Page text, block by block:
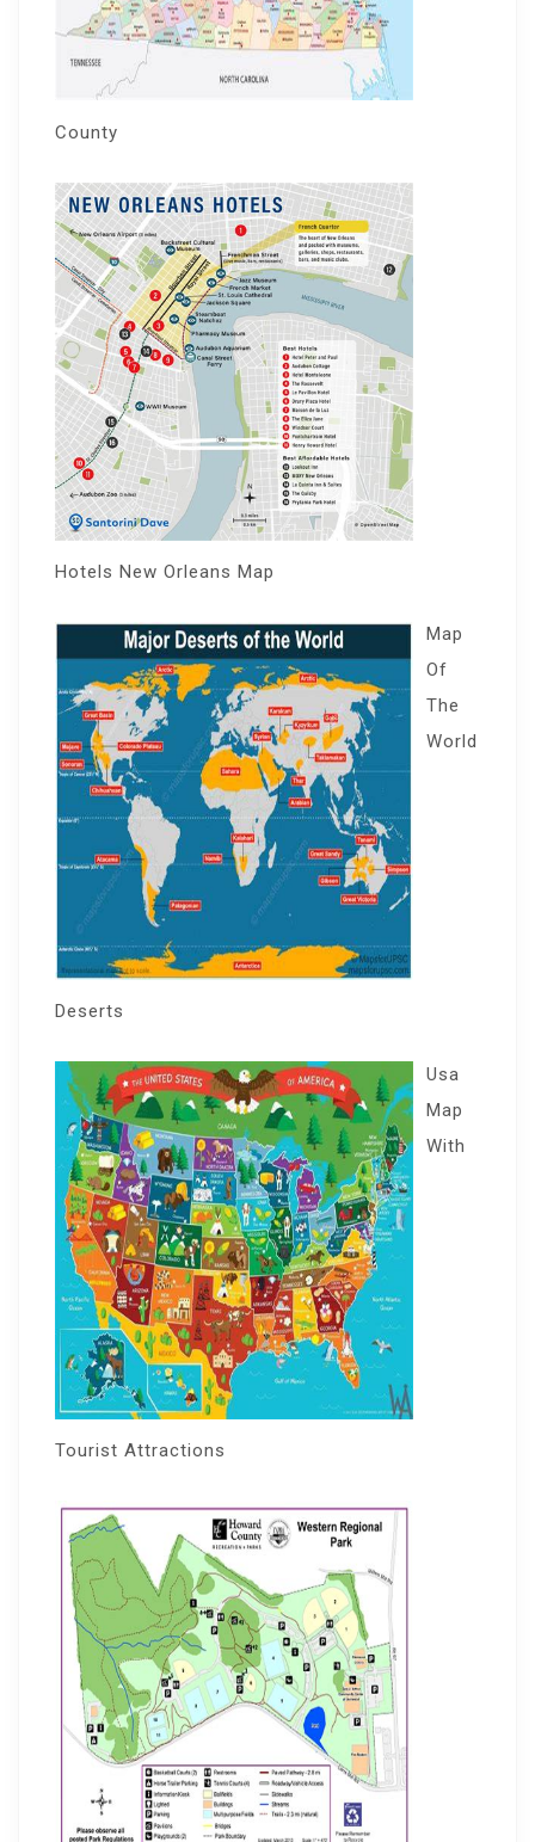
County
Hotels New Orleans Map
Map
Of
The
World
Deserts
Usa
Map
With
Tourist Attractions